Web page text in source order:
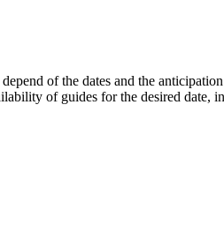
of the dates and the
of guides for the desired date,